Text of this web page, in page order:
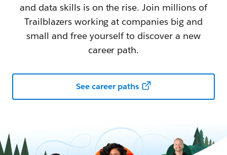
and data skills is on the rise. Join millions of
Trailblazers working at companies big and
small and free yourself to discover a new
career path.
See career paths